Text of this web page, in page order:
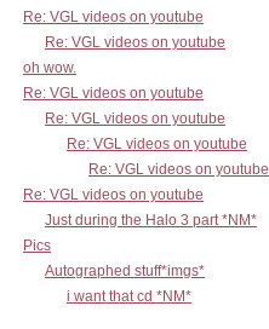
Re: VGL videos on youtube
Re: VGL videos on youtube
oh wow.
Re: VGL videos on youtube
Re: VGL videos on youtube
Re: VGL videos on youtube
Re: VGL videos on youtube
Re: VGL videos on youtube
Just during the Halo 3 part *NM*
Pics
Autographed stuff*imgs*
i want that cd *NM*